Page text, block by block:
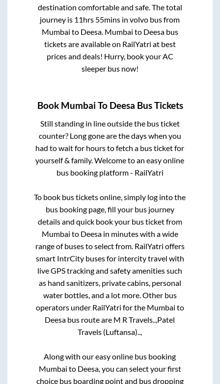
destination comfortable and safe. The total
journey is 11hrs 55mins in volvo bus from
Mumbai to Deesa. Mumbai to Deesabus
tickets are available on RailYatri at best
prices and deals! Hurry, book your AC
sleeper bus now!
Book Mumbai To Deesa Bus Tickets
Still standing in line outside the bus ticket
counter? Long gone are the days when you
had to wait for hours to fetch a bus ticket for
yourself & family. Welcome to an easy online
bus booking platform - RailYatri
To book bus tickets online, simply log into the
bus booking page, fill your bus journey
details and quick book your bus ticket from
Mumbai to Deesain minutes with a wide
range of buses to select from. RailYatri offers
smart IntrCity buses for intercity travel with
live GPS tracking and safety amenities such
as hand sanitizers, private cabins, personal
water bottles, and a lot more. Other bus
operators under RailYatri for the Mumbai to
Deesa bus route are M R Travels..,Patel
Travels (Luftansa)..,
Along with our easy online bus booking
Mumbai to Deesa, you can select your first
choice bus boarding point and bus dropping